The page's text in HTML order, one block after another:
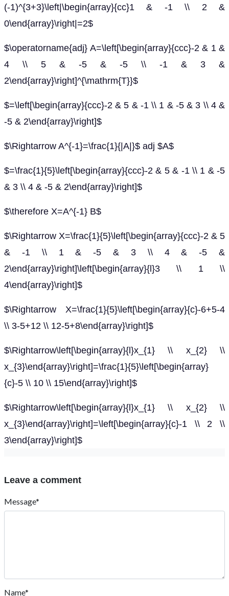
(-1)^{3+3}\left|\begin{array}{cc}1 & -1 \\ 2 &
0\end{array}\right|=2$
$\operatorname{adj} A=\left[\begin{array}{ccc}-2 & 1 &
4 \\ 5 & -5 & -5 \\ -1 & 3 &
2\end{array}\right]^{\mathrm{T}}$
$=\left[\begin{array}{ccc}-2 & 5 & -1 \\ 1 & -5 & 3 \\ 4 &
-5 & 2\end{array}\right]$
$\Rightarrow A^{-1}=\frac{1}{|A|}$ adj $A$
$=\frac{1}{5}\left[\begin{array}{ccc}-2 & 5 & -1 \\ 1 & -5
& 3 \\ 4 & -5 & 2\end{array}\right]$
$\therefore X=A^{-1} B$
$\Rightarrow X=\frac{1}{5}\left[\begin{array}{ccc}-2 & 5
& -1 \\ 1 & -5 & 3 \\ 4 & -5 &
2\end{array}\right]\left[\begin{array}{l}3 \\ 1 \\
4\end{array}\right]$
$\Rightarrow X=\frac{1}{5}\left[\begin{array}{c}-6+5-4
\\ 3-5+12 \\ 12-5+8\end{array}\right]$
$\Rightarrow\left[\begin{array}{l}x_{1} \\ x_{2} \\
x_{3}\end{array}\right]=\frac{1}{5}\left[\begin{array}
{c}-5 \\ 10 \\ 15\end{array}\right]$
$\Rightarrow\left[\begin{array}{l}x_{1} \\ x_{2} \\
x_{3}\end{array}\right]=\left[\begin{array}{c}-1 \\ 2 \\
3\end{array}\right]$
Leave a comment
Message*
Name*